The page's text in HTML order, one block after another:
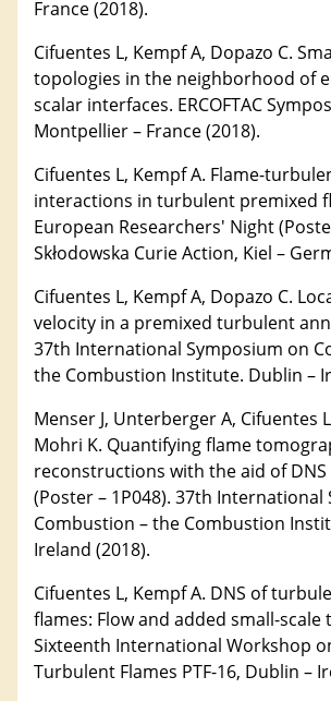
France (2018).
Cifuentes L, Kempf A, Dopazo C.
topologies in the neighborhood of
scalar interfaces. ERCOFTAC
Montpellier – France (2018).
Cifuentes L, Kempf A. Flame-
interactions in turbulent premixed
European Researchers' Night
Skłodowska Curie Action, Kiel –
Cifuentes L, Kempf A, Dopazo C.
velocity in a premixed turbulent
37th International Symposium on
the Combustion Institute. Dublin –
Menser J, Unterberger A, Cifuentes
Mohri K. Quantifying flame
reconstructions with the aid of
(Poster – 1P048). 37th International
Combustion – the Combustion
Ireland (2018).
Cifuentes L, Kempf A. DNS of
flames: Flow and added small-scale
Sixteenth International Workshop
Turbulent Flames PTF-16, Dublin –